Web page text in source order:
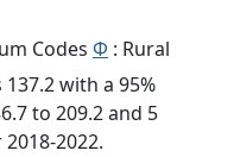
Codes Φ : Rural
with a 95%
to 209.2 and 5
2022.